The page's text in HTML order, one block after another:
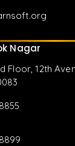
Nagar
Floor, 12th